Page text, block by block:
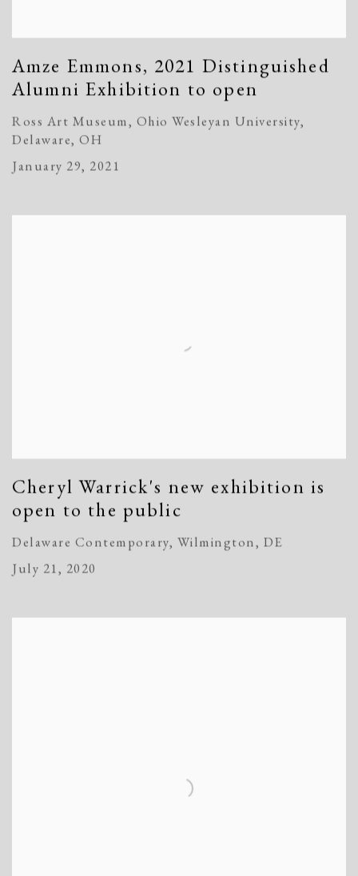
Amze Emmons, 2021 Distinguished
Alumni Exhibition to open
Ross Art Museum, Ohio Wesleyan University,
Delaware, OH
January 29, 2021
Cheryl Warrick's new exhibition is
open to the public
Delaware Contemporary, Wilmington, DE
July 21, 2020